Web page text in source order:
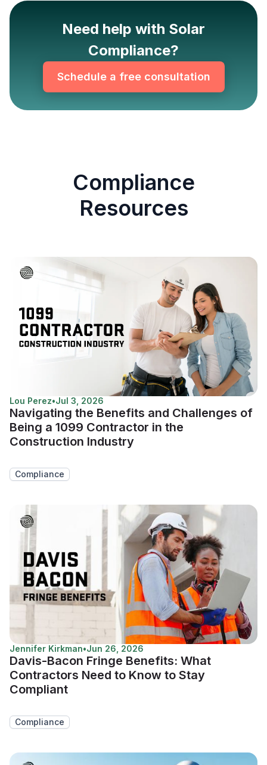
Need help with Solar
Compliance?
Schedule a free consultation
Compliance
Resources
Lou Perez•Jul 3, 2026
Navigating the Benefits and Challenges of
Being a 1099 Contractor in the
Construction Industry
Compliance
Jennifer Kirkman•Jun 26, 2026
Davis-Bacon Fringe Benefits: What
Contractors Need to Know to Stay
Compliant
Compliance